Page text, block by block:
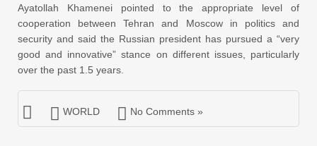
Ayatollah Khamenei pointed to the appropriate level of
cooperation between Tehran and Moscow in politics and
security and said the Russian president has pursued a “very
good and innovative” stance on different issues, particularly
over the past 1.5 years.
WORLD No Comments »